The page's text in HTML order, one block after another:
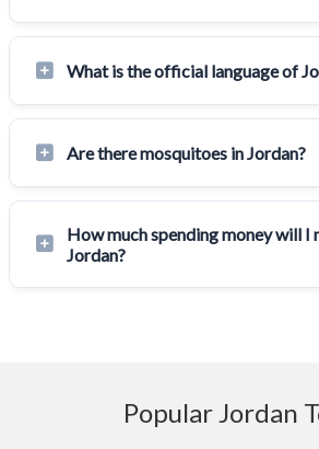
What is the official language of
Are there mosquitoes in Jordan?
How much spending money will I
Jordan?
Popular Jordan